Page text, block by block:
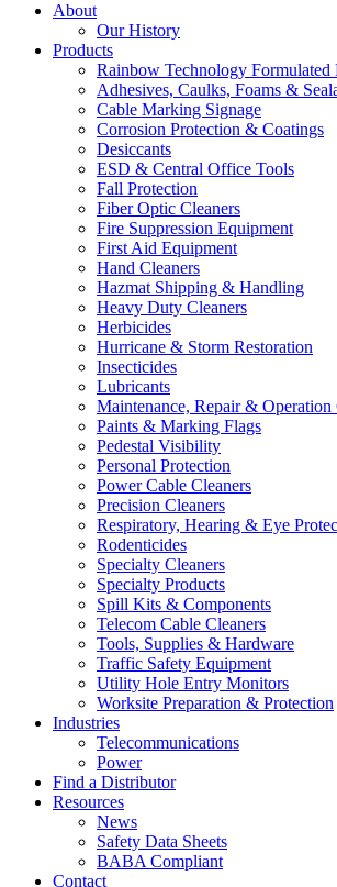
About
Our History
Products
Rainbow Technology Formulated
Adhesives, Caulks, Foams &
Cable Marking Signage
Corrosion Protection & Coatings
Desiccants
ESD & Central Office Tools
Fall Protection
Fiber Optic Cleaners
Fire Suppression Equipment
First Aid Equipment
Hand Cleaners
Hazmat Shipping & Handling
Heavy Duty Cleaners
Herbicides
Hurricane & Storm Restoration
Insecticides
Lubricants
Maintenance, Repair & Operation
Paints & Marking Flags
Pedestal Visibility
Personal Protection
Power Cable Cleaners
Precision Cleaners
Respiratory, Hearing & Eye
Rodenticides
Specialty Cleaners
Specialty Products
Spill Kits & Components
Telecom Cable Cleaners
Tools, Supplies & Hardware
Traffic Safety Equipment
Utility Hole Entry Monitors
Worksite Preparation & Protection
Industries
Telecommunications
Power
Find a Distributor
Resources
News
Safety Data Sheets
BABA Compliant
Contact